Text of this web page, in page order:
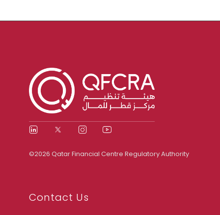
©2026 Qatar Financial Centre Regulatory Authority
Contact Us